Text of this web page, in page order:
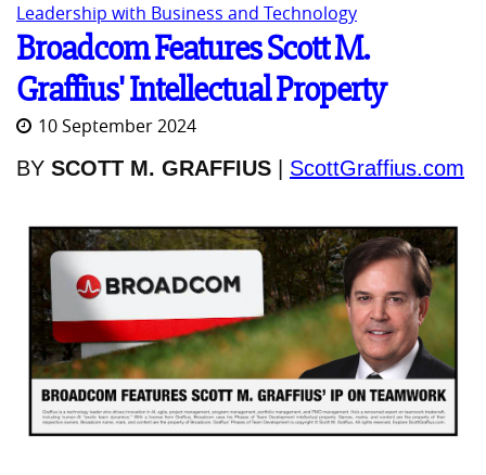
Leadership with Business and Technology
Broadcom Features Scott M.
Graffius' Intellectual Property
10 September 2024
BY SCOTT M. GRAFFIUS ScottGraffius.com